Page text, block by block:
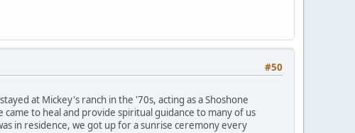
#50
at Mickey's ranch in the '70s, acting as a Shoshone
to heal and provide spiritual guidance to many of us
in residence, we got up for a sunrise ceremony every